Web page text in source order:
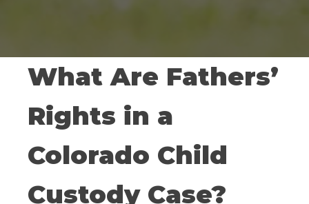
What Are Fathers’
Rights in a
Colorado Child
Custody Case?